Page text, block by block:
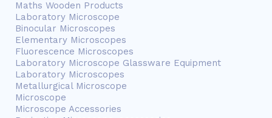
Maths Wooden Products
Laboratory Microscope
Binocular Microscopes
Elementary Microscopes
Fluorescence Microscopes
Laboratory Microscope Glassware Equipment
Laboratory Microscopes
Metallurgical Microscope
Microscope
Microscope Accessories